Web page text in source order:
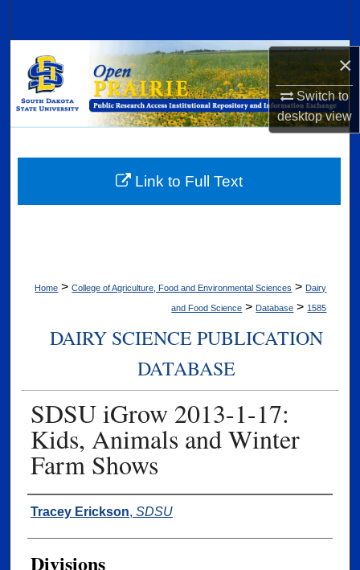
×
Switch to
desktopview
Browse Collections
My Account
Digital Commons Network™
Home > College of Agriculture, Food and Environmental Sciences > Dairy
and Food Science > Database > 1585
DAIRY SCIENCE PUBLICATION
DATABASE
SDSU iGrow 2013-1-17:
Kids, Animals and Winter
Farm Shows
Authors
Tracey Erickson, SDSU
Divisions
Link to Full Text